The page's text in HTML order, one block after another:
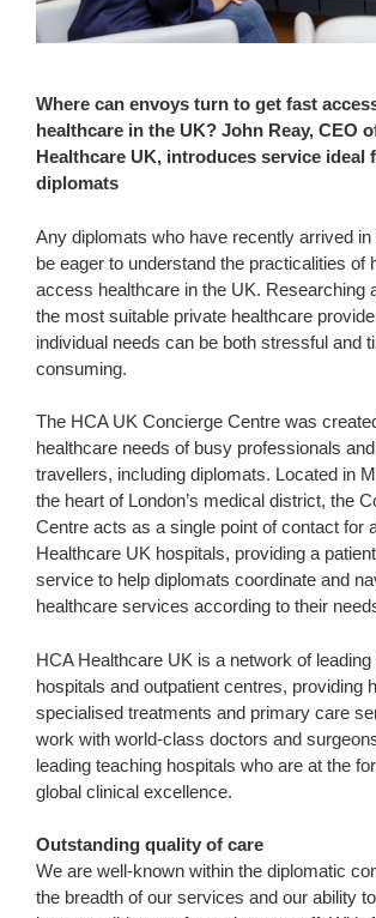
Where can envoys turn to get fast
healthcare in the UK? John Reay, CEO
Healthcare UK, introduces service ideal
diplomats
Any diplomats who have recently arrived in
be eager to understand the practicalities of
access healthcare in the UK. Researching
the most suitable private healthcare
individual needs can be both stressful and
consuming.
The HCA UK Concierge Centre was
healthcare needs of busy professionals
travellers, including diplomats. Located in
the heart of London’s medical district, the
Centre acts as a single point of contact for
Healthcare UK hospitals, providing a
service to help diplomats coordinate and
healthcare services according to their
HCA Healthcare UK is a network of leading
hospitals and outpatient centres, providing
specialised treatments and primary care
work with world-class doctors and
leading teaching hospitals who are at the
global clinical excellence.
Outstanding quality of care
We are well-known within the diplomatic
the breadth of our services and our ability